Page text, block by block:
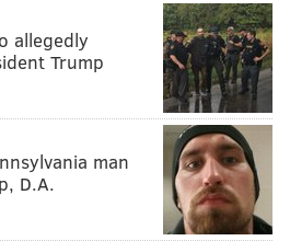
allegedly
Trump
man
D.A.